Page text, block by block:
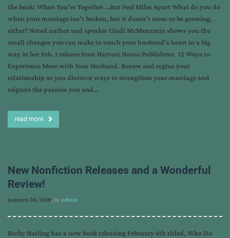
the book: When You’re Together …But Feel Miles Apart What do you do
when your marriage isn’t broken, but it doesn’t seem to be growing,
either? Noted author and speaker Cindi McMenamin shows you the
small changes you can make to touch your husband’s heart in a big
way in her Feb. 1 release from Harvest House Publishers: 12 Ways to
Experience More with Your Husband. Renew and reglue your
relationship as you discover ways to strengthen your marriage and
reignite the passion you and…
read more
New Nonfiction Releases and a Wonderful
Review!
January 20, 2018, byadmin
Becky Harling has a new book releasing February 6th titled, Who Do